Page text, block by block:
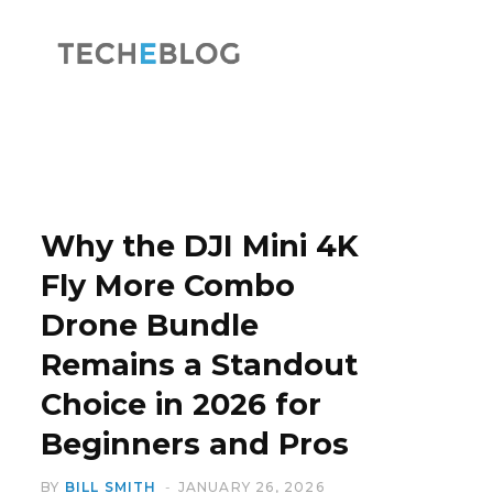
Why the DJI Mini 4K
Fly More Combo
Drone Bundle
Remains a Standout
Choice in 2026 for
Beginners and Pros
BY BILL SMITH JANUARY 26, 2026